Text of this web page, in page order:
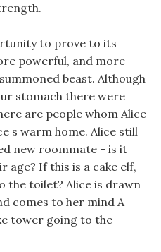
to prove to its
powerful, and more
beast. Although
stomach there were
are people whom Alice
s warm home. Alice still
new roommate - is it
age? If this is a cake elf,
the toilet? Alice is drawn
comes to her mind A
tower going to the